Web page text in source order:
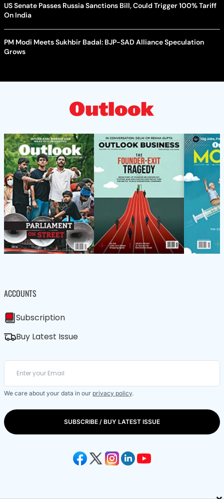
US Senate Passes Russia Sanctions Bill, Could Trigger 100% Tariff
On India
PM Modi Meets Sukhbir Badal: BJP-SAD Alliance Speculation
Grows
ACCOUNTS
Subscription
Buy Latest Issue
We care about your data in our privacy policy.
SUBSCRIBE / BUY LATEST ISSUE